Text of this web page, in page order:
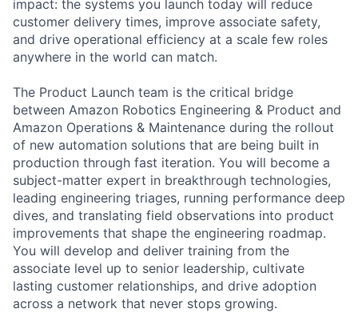
impact: the systems you launch today will reduce
customer delivery times, improve associate safety,
and drive operational efficiency at a scale few roles
anywhere in the world can match.
The Product Launch team is the critical bridge
between Amazon Robotics Engineering & Product and
Amazon Operations & Maintenance during the rollout
of new automation solutions that are being built in
production through fast iteration. You will become a
subject-matter expert in breakthrough technologies,
leading engineering triages, running performance deep
dives, and translating field observations into product
improvements that shape the engineering roadmap.
You will develop and deliver training from the
associate level up to senior leadership, cultivate
lasting customer relationships, and drive adoption
across a network that never stops growing.